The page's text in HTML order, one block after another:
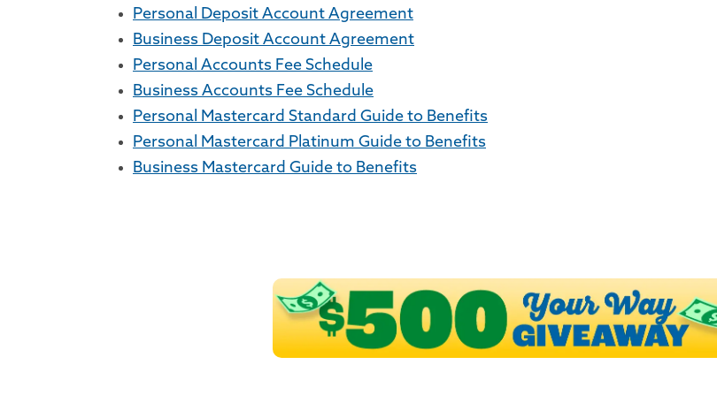
Personal Deposit Account Agreement
Business Deposit Account Agreement
Personal Accounts Fee Schedule
Business Accounts Fee Schedule
Personal Mastercard Standard Guide to Benefits
Personal Mastercard Platinum Guide to Benefits
Business Mastercard Guide to Benefits